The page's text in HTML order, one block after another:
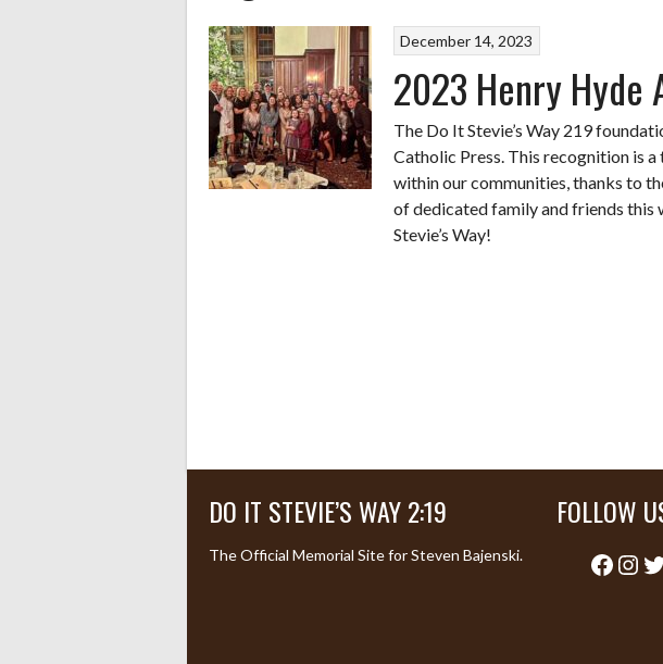
December 14, 2023
2023 Henry Hyde
The Do It Stevie’s Way 219
Catholic Press. This recognition is
within our communities, thanks to
of dedicated family and friends this
Stevie’s Way!
DO IT STEVIE’S WAY 2:19
The Official Memorial Site for Steven Bajenski.
FOLLOW